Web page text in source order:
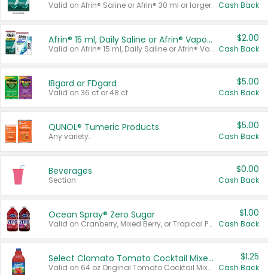
Valid on Afrin® Saline or Afrin® 30 ml or larger. Cash Back
Afrin® 15 ml, Daily Saline or Afrin® Vapor Burst™ Inhaler Sticks
Valid on Afrin® 15 ml, Daily Saline or Afrin® Vapor Burst™ Inhaler Sticks.
$2.00
Cash Back
IBgard or FDgard
Valid on 36 ct or 48 ct.
$5.00
Cash Back
QUNOL® Tumeric Products
Any variety.
$5.00
Cash Back
Beverages
Section
$0.00
Cash Back
Ocean Spray® Zero Sugar
Valid on Cranberry, Mixed Berry, or Tropical Punch Juice Drink, 64 oz.
$1.00
Cash Back
Select Clamato Tomato Cocktail Mixers
Valid on 64 oz Original Tomato Cocktail Mixer or Picante Tomato Cocktail Mixer.
$1.25
Cash Back